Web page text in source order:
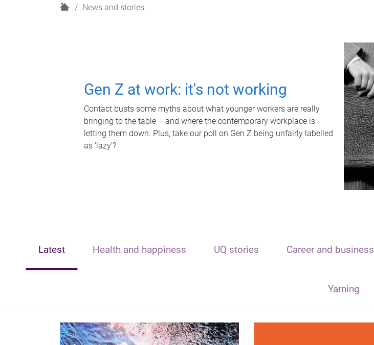
H
News and stories
Gen Z at work: it's not working
Contact busts some myths about what younger workers are really
bringing to the table – and where the contemporary workplace is
letting them down. Plus, take our poll on Gen Z being unfairly labelled
as 'lazy'?
Latest Health and happiness UQ stories Career and business
Yarning